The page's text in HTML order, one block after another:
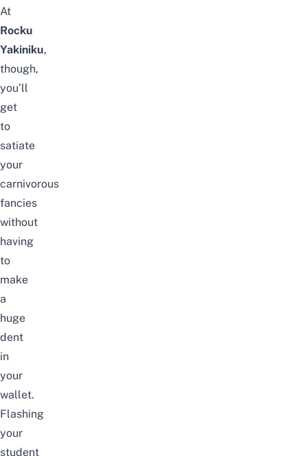
At
Rocku
Yakiniku,
though,
you’ll
get
to
satiate
your
carnivorous
fancies
without
having
to
make
a
huge
dent
in
your
wallet.
Flashing
your
student